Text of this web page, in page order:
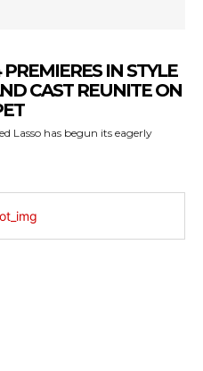
IN STYLE
CAST REUNITE ON
Lasso has begun its eagerly